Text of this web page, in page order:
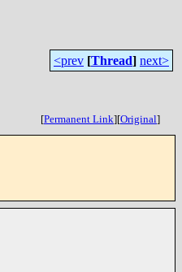
<prev [Thread] next>
[Permanent Link][Original]